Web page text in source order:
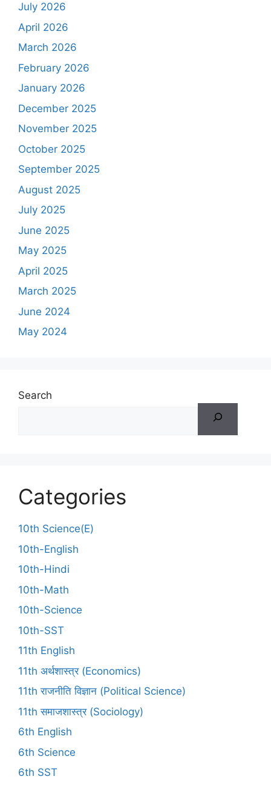
July 2026
April 2026
March 2026
February 2026
January 2026
December 2025
November 2025
October 2025
September 2025
August 2025
July 2025
June 2025
May 2025
April 2025
March 2025
June 2024
May 2024
Search
Categories
10th Science(E)
10th-English
10th-Hindi
10th-Math
10th-Science
10th-SST
11th English
11th अर्थशास्त्र (Economics)
11th राजनीति विज्ञान (Political Science)
11th समाजशास्त्र (Sociology)
6th English
6th Science
6th SST